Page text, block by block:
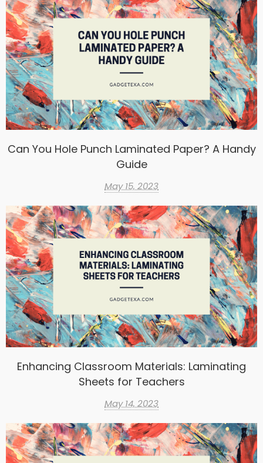
Can You Hole Punch Laminated Paper? A Handy
Guide
May 15, 2023
Enhancing Classroom Materials: Laminating
Sheets for Teachers
May 14, 2023